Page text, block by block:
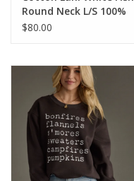
Round Neck L/S 100%
Cotton Top
$80.00